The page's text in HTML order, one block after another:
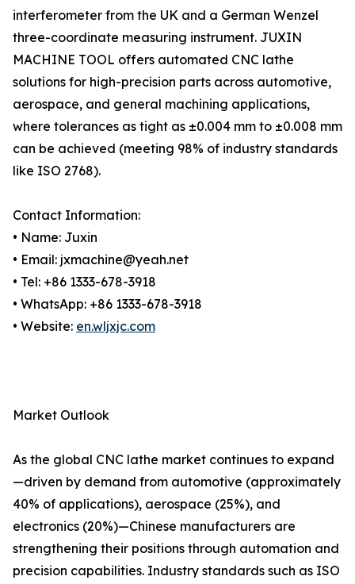
interferometer from the UK and a German Wenzel
three-coordinate measuring instrument. JUXIN
MACHINE TOOL offers automated CNC lathe
solutions for high-precision parts across automotive,
aerospace, and general machining applications,
where tolerances as tight as ±0.004 mm to ±0.008 mm
can be achieved (meeting 98% of industry standards
like ISO 2768).
Contact Information:
• Name: Juxin
• Email: jxmachine@yeah.net
• Tel: +86 1333-678-3918
• WhatsApp: +86 1333-678-3918
• Website: en.wljxjc.com
Market Outlook
As the global CNC lathe market continues to expand
—driven by demand from automotive (approximately
40% of applications), aerospace (25%), and
electronics (20%)—Chinese manufacturers are
strengthening their positions through automation and
precision capabilities. Industry standards such as ISO